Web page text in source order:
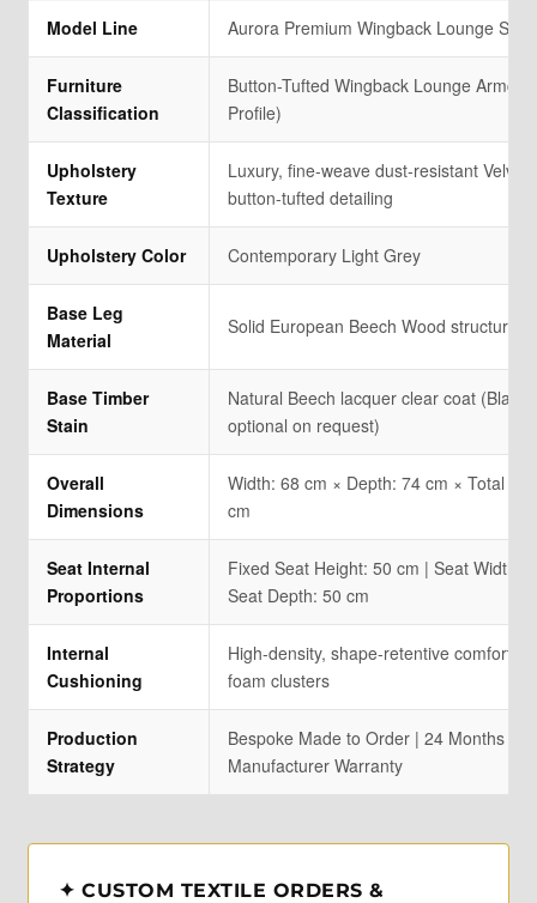
Model Line Aurora Premium Wingback Lounge
Furniture
Classification
Button-Tufted Wingback Lounge
Profile)
Upholstery
Texture
Luxury, fine-weave dust-resistant Velvet
button-tufted detailing
Upholstery Color Contemporary Light Grey
Base Leg
Material
Solid European Beech Wood structural
Base Timber
Stain
Natural Beech lacquer clear coat (Black
optional on request)
Overall
Dimensions
Width: 68 cm × Depth: 74 cm × Total
cm
Seat Internal
Proportions
Fixed Seat Height: 50 cm | Seat Width:
Seat Depth: 50 cm
Internal
Cushioning
High-density, shape-retentive comfort
foam clusters
Production
Strategy
Bespoke Made to Order | 24 Months
Manufacturer Warranty
✦ CUSTOM TEXTILE ORDERS &